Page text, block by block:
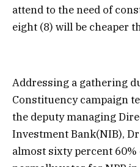
attend to the need of
eight (8) will be cheaper
Addressing a gathering
Constituency campaign
the deputy managing
Investment Bank(NIB),
almost sixty percent